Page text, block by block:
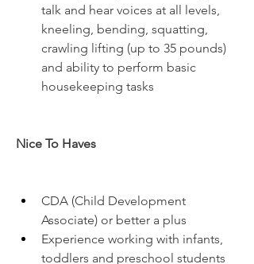
talk and hear voices at all levels,
kneeling, bending, squatting,
crawling lifting (up to 35 pounds)
and ability to perform basic
housekeeping tasks
Nice To Haves
CDA (Child Development
Associate) or better a plus
Experience working with infants,
toddlers and preschool students